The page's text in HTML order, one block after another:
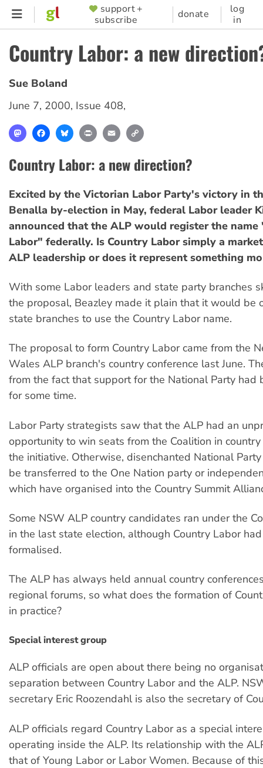
Skip
content
SUPPORTER
MENU
support +
subscribe
donate
log
in
Country Labor: a new
Sue Boland
June 7, 2000, Issue 408,
MastodonFacebookBlueskyPrint Email
Country Labor: a new direction?
Excited by the Victorian Labor Party's victory in
Benalla by-election in May, federal Labor leader
announced that the ALP would register the name
Labor" federally. Is Country Labor simply a
ALP leadership or does it represent something
With some Labor leaders and state party branches
the proposal, Beazley made it plain that it would be
state branches to use the Country Labor name.
The proposal to form Country Labor came from the
Wales ALP branch's country conference last June.
from the fact that support for the National Party had
for some time.
Labor Party strategists saw that the ALP had an
opportunity to win seats from the Coalition in
the initiative. Otherwise, disenchanted National
be transferred to the One Nation party or
which have organised into the Country Summit
Some NSW ALP country candidates ran under the
in the last state election, although Country Labor
formalised.
The ALP has always held annual country
regional forums, so what does the formation of
in practice?
Special interest group
ALP officials are open about there being no
separation between Country Labor and the ALP.
secretary Eric Roozendahl is also the secretary of
ALP officials regard Country Labor as a special
operating inside the ALP. Its relationship with the
that of Young Labor or Labor Women. Because of